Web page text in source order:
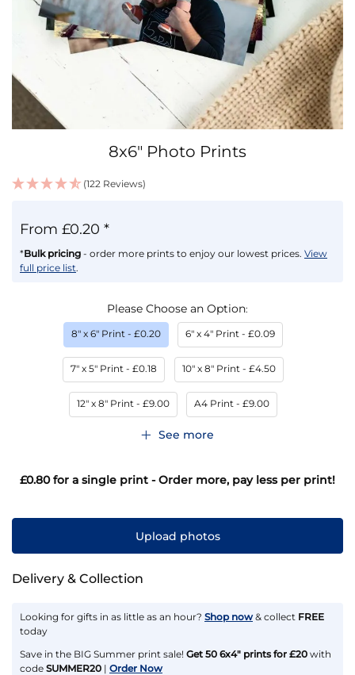
beginning
images
gallery
8x6" Photo Prints
(122 Reviews)
From £0.20 *
*Bulk pricing - order more prints to enjoy our lowest prices. View
full price list.
Please Choose an Option
8" x 6" Print - £0.20 6" x 4" Print - £0.09
7" x 5" Print - £0.18 10" x 8" Print - £4.50
12" x 8" Print - £9.00 A4 Print - £9.00
See more
£0.80for a single print - Order more, pay less per print!
Upload photos
Delivery & Collection
Looking for gifts in as little as an hour? Shop now & collect FREE
today
Save in the BIG Summer print sale! Get 50 6x4" prints for £20 with
code SUMMER20 | Order Now